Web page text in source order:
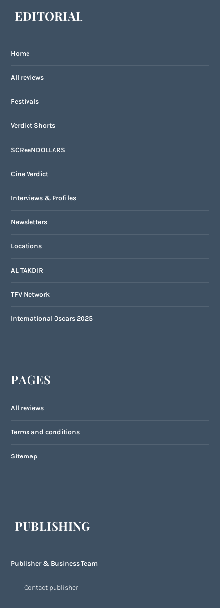
EDITORIAL
Home
All reviews
Festivals
Verdict Shorts
SCReeNDOLLARS
Cine Verdict
Interviews & Profiles
Newsletters
Locations
AL TAKDIR
TFV Network
International Oscars 2025
PAGES
All reviews
Terms and conditions
Sitemap
PUBLISHING
Publisher & Business Team
Contact publisher